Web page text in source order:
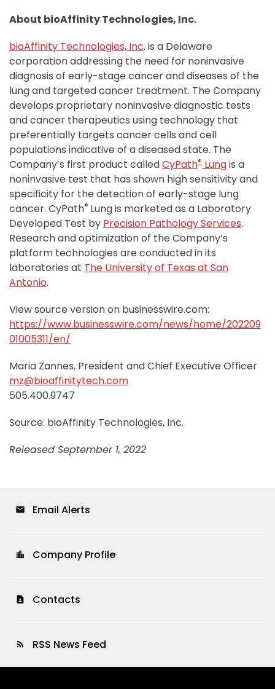
About bioAffinity Technologies, Inc.
bioAffinity Technologies, Inc. is a Delaware
corporation addressing the need for noninvasive
diagnosis of early-stage cancer and diseases of the
lung and targeted cancer treatment. The Company
develops proprietary noninvasive diagnostic tests
and cancer therapeutics using technology that
preferentially targets cancer cells and cell
populations indicative of a diseased state. The
Company’s first product calledCyPath® Lungis a
noninvasive test that has shown high sensitivity and
specificity for the detection of early-stage lung
cancer. CyPath® Lung is marketed as a Laboratory
Developed Test by Precision Pathology Services.
Research and optimization of the Company’s
platform technologies are conducted in its
laboratories at The University of Texas at San
Antonio.
View source version on businesswire.com:
https://www.businesswire.com/news/home/202209
01005311/en/
Maria Zannes, President and Chief Executive Officer
mz@bioaffinitytech.com
505.400.9747
Source: bioAffinity Technologies, Inc.
Released September 1, 2022
email Email Alerts
location_city Company Profile
contact_page Contacts
rss_feed RSS News Feed